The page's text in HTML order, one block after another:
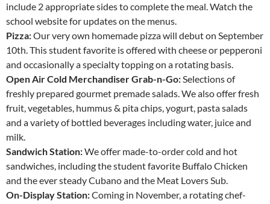
include 2 appropriate sides to complete the meal. Watch the
school website for updates on the menus.
Pizza:Our very own homemade pizza will debut on September
10th. This student favorite is offered with cheese or pepperoni
and occasionally a specialty topping on a rotating basis.
Open Air Cold Merchandiser Grab-n-Go:Selections of
freshly prepared gourmet premade salads. We also offer fresh
fruit, vegetables, hummus & pita chips, yogurt, pasta salads
and a variety of bottled beverages including water, juice and
milk.
Sandwich Station:We offer made-to-order cold and hot
sandwiches, including the student favorite Buffalo Chicken
and the ever steady Cubano and the Meat Lovers Sub.
On-Display Station:Coming in November, a rotating chef-